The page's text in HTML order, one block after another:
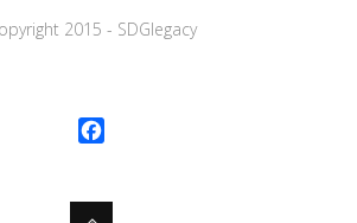
2015 - SDGlegaсy